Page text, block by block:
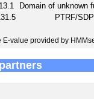
13.1
Domain of unknown
PTRF/
value provided by